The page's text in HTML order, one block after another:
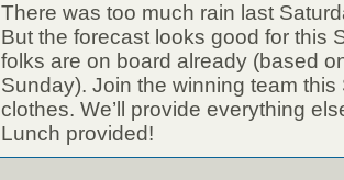
There was too much rain last
But the forecast looks good for this
folks are on board already (based
Sunday). Join the winning team
clothes. We’ll provide everything
Lunch provided!